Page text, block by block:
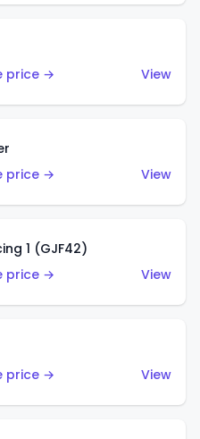
price →
View
price →
View
1 (GJF42)
price →
View
price →
View